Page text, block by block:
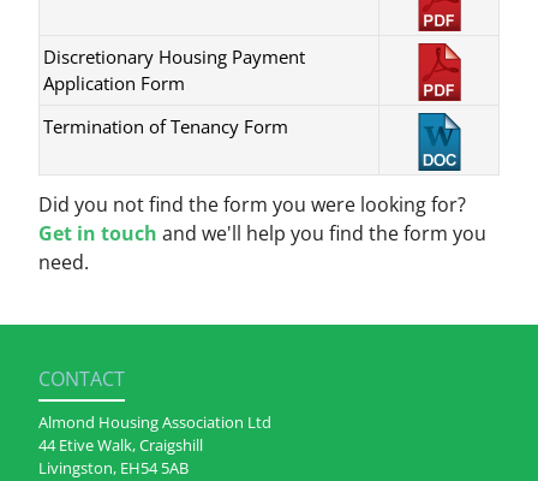
Discretionary Housing Payment
Application Form
Termination of Tenancy Form
Did you not find the form you were looking for?
Get in touch and we'll help you find the form you
need.
CONTACT
Almond Housing Association Ltd
44 Etive Walk, Craigshill
Livingston, EH54 5AB